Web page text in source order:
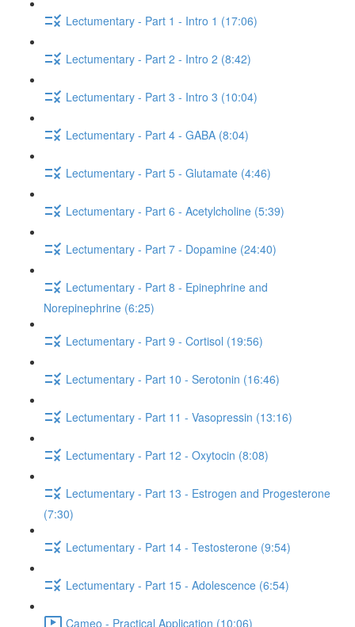
Lectumentary - Part 1 - Intro 1 (17:06)
Lectumentary - Part 2 - Intro 2 (8:42)
Lectumentary - Part 3 - Intro 3 (10:04)
Lectumentary - Part 4 - GABA (8:04)
Lectumentary - Part 5 - Glutamate (4:46)
Lectumentary - Part 6 - Acetylcholine (5:39)
Lectumentary - Part 7 - Dopamine (24:40)
Lectumentary - Part 8 - Epinephrine and
Norepinephrine (6:25)
Lectumentary - Part 9 - Cortisol (19:56)
Lectumentary - Part 10 - Serotonin (16:46)
Lectumentary - Part 11 - Vasopressin (13:16)
Lectumentary - Part 12 - Oxytocin (8:08)
Lectumentary - Part 13 - Estrogen and Progesterone
(7:30)
Lectumentary - Part 14 - Testosterone (9:54)
Lectumentary - Part 15 - Adolescence (6:54)
Cameo - Practical Application (10:06)